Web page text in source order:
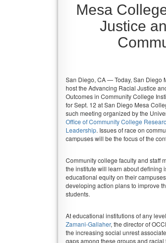
Mesa
Justice
San Diego, CA — Today, San Diego
host the Advancing Racial Justice
Outcomes in Community College
for Sept. 12 at San Diego Mesa
such meeting organized by the
Office of Community College
Leadership. Issues of race on
campuses will be the focus of the
Community college faculty and staff
the institute will learn about defining
educational equity on their
developing action plans to improve
students.
At educational institutions of any
Zamani-Gallaher, the director of
the increasing social unrest
gaps among these groups and